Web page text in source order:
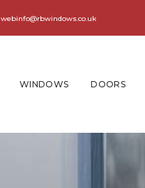
webinfo@rbwindows.co.uk
WINDOWS DOORS